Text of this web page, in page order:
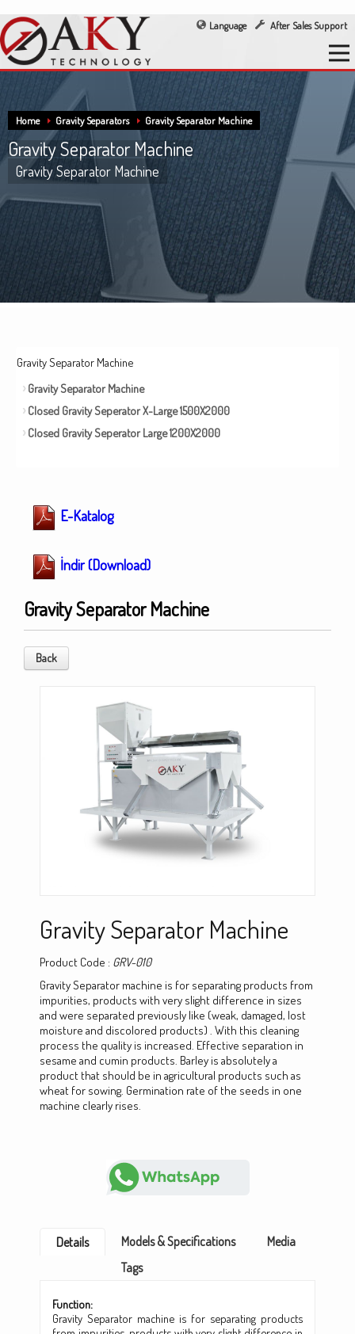
Language After Sales Support
Home Gravity Separators Gravity Separator Machine
Gravity Separator Machine
Gravity Separator Machine
Gravity Separator Machine
Gravity Separator Machine
Closed Gravity Seperator X-Large 1500X2000
Closed Gravity Seperator Large 1200X2000
E-Katalog
İndir (Download)
Gravity Separator Machine
Back
Gravity Separator Machine
Product Code : GRV-010
Gravity Separator machine is for separating products from
impurities, products with very slight difference in sizes
and were separated previously like (weak, damaged, lost
moisture and discolored products) . With this cleaning
process the quality is increased. Effective separation in
sesame and cumin products. Barley is absolutely a
product that should be in agricultural products such as
wheat for sowing. Germination rate of the seeds in one
machine clearly rises.
Details Models & Specifications
Media
Tags
Function:
Gravity Separator machine is for separating products